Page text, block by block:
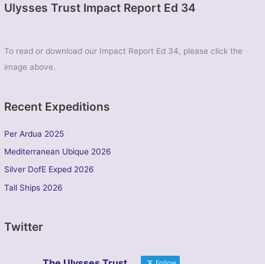
Ulysses Trust Impact Report Ed 34
To read or download our Impact Report Ed 34, please click the
image above.
Recent Expeditions
Per Ardua 2025
Mediterranean Ubique 2026
Silver DofE Exped 2026
Tall Ships 2026
Twitter